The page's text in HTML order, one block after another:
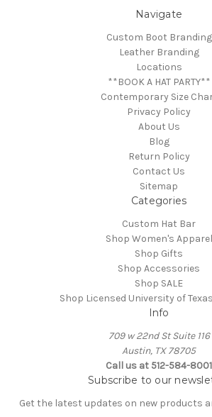
Navigate
Custom Boot Branding
Leather Branding
Locations
**BOOK A HAT PARTY**
Contemporary Size
Privacy Policy
About Us
Blog
Return Policy
Contact Us
Sitemap
Categories
Custom Hat Bar
Shop Women's Apparel
Shop Gifts
Shop Accessories
Shop SALE
Shop Licensed University of
Info
709 w 22nd St Suite 116
Austin, TX 78705
Call us at 512-584-8001
Subscribe to our
Get the latest updates on new products